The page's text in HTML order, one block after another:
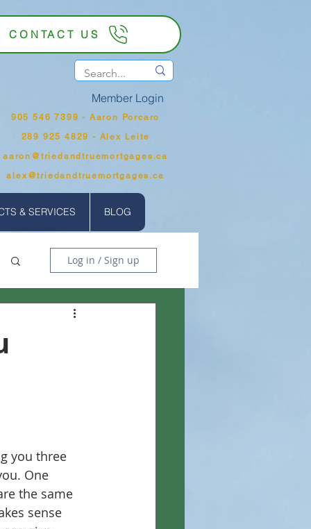
CONTACT US
Member Login
905 546 7399‬ - Aaron Porcaro
289 925 4829 - Alex Leite
aaron@triedandtruemortgages.ca
alex@triedandtruemortgages.ca
& SERVICES BLOG
Log in / Sign up
you three
One
the same
sense